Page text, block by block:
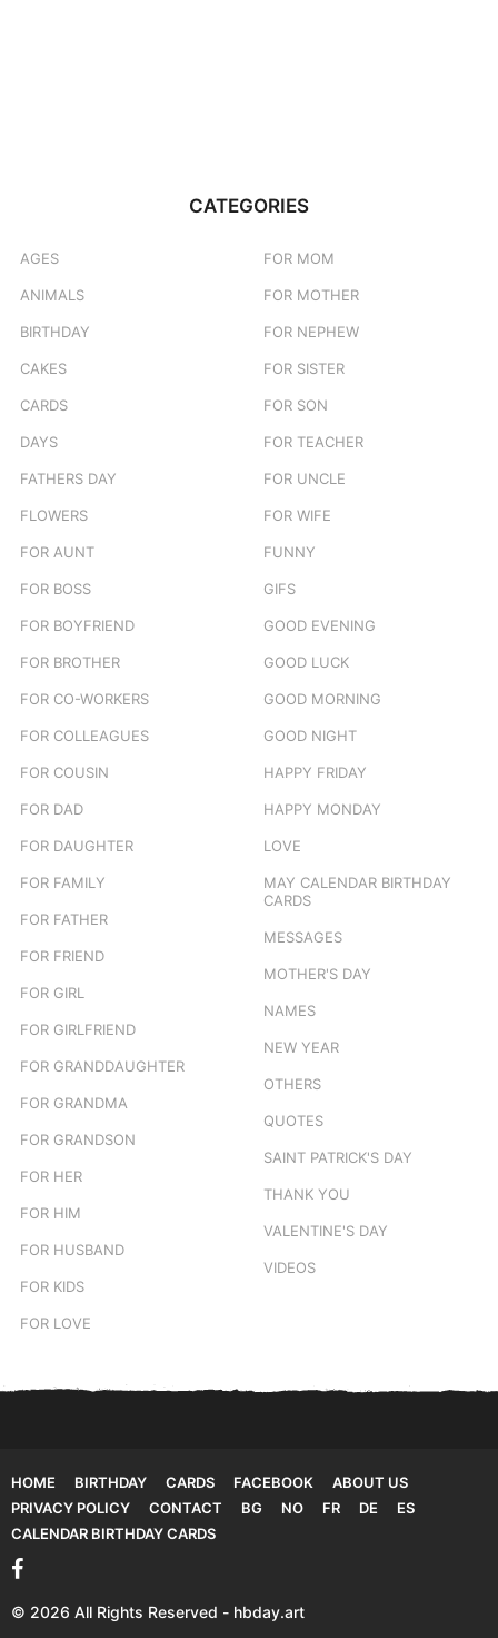
CATEGORIES
AGES
ANIMALS
BIRTHDAY
CAKES
CARDS
DAYS
FATHERS DAY
FLOWERS
FOR AUNT
FOR BOSS
FOR BOYFRIEND
FOR BROTHER
FOR CO-WORKERS
FOR COLLEAGUES
FOR COUSIN
FOR DAD
FOR DAUGHTER
FOR FAMILY
FOR FATHER
FOR FRIEND
FOR GIRL
FOR GIRLFRIEND
FOR GRANDDAUGHTER
FOR GRANDMA
FOR GRANDSON
FOR HER
FOR HIM
FOR HUSBAND
FOR KIDS
FOR LOVE
FOR MOM
FOR MOTHER
FOR NEPHEW
FOR SISTER
FOR SON
FOR TEACHER
FOR UNCLE
FOR WIFE
FUNNY
GIFS
GOOD EVENING
GOOD LUCK
GOOD MORNING
GOOD NIGHT
HAPPY FRIDAY
HAPPY MONDAY
LOVE
MAY CALENDAR BIRTHDAY
CARDS
MESSAGES
MOTHER'S DAY
NAMES
NEW YEAR
OTHERS
QUOTES
SAINT PATRICK'S DAY
THANK YOU
VALENTINE'S DAY
VIDEOS
HOME BIRTHDAY CARDS FACEBOOK
ABOUT US
PRIVACY POLICY
CONTACT BG NO FR DE
ES
CALENDAR BIRTHDAY CARDS
© 2026 All Rights Reserved - hbday.art